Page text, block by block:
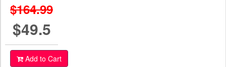
$164.99
$49.5
Add to Cart